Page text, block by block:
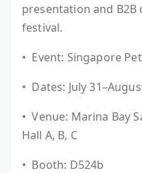
presentation and
festival.
• Event: Singapore
• Dates: July
• Venue: Marina Bay
Hall A, B, C
• Booth: D524b